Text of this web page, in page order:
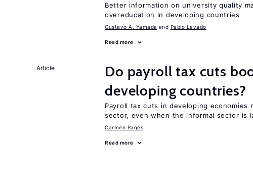
Better information on university quality
overeducation in developing countries
Gustavo A. Yamada Pablo Lavado
Read more
Article
Do payroll tax cuts
developing countries?
Payroll tax cuts in developing
sector, even when the informal sector is
Carmen Pagés
Read more